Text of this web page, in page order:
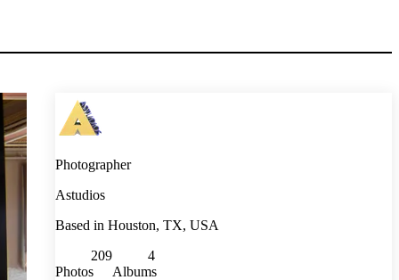
Photographer
Astudios
Based in Houston, TX, USA
Photos
209
Albums
4